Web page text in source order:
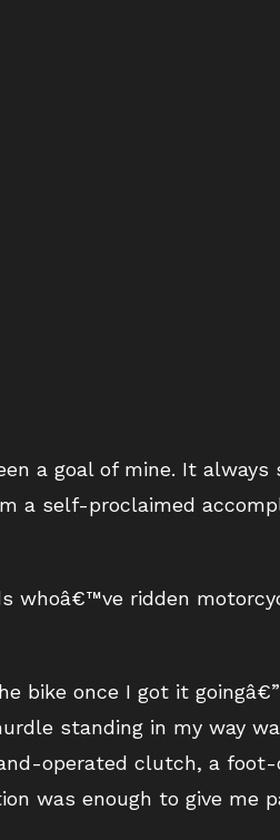
a goal of mine. It
a self-proclaimed
whoâ€™ve ridden
bike once I got it
standing in my way
operated clutch, a
was enough to give me